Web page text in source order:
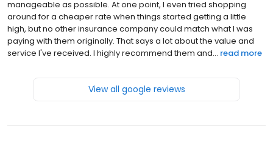
manageable as possible. At one point, I even tried shopping
around for a cheaper rate when things started getting a little
high, but no other insurance company could match what I was
paying with them originally. That says a lot about the value and
service I've received. I highly recommend them and... read more
View all google reviews